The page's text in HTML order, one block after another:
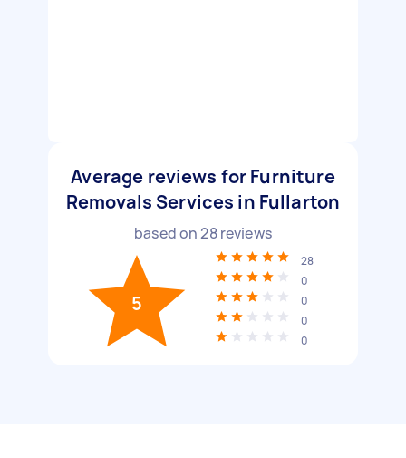
Average reviews for Furniture
Removals Services in Fullarton
based on28reviews
5
28
0
0
0
0